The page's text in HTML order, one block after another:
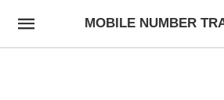
MOBILE NUMBER